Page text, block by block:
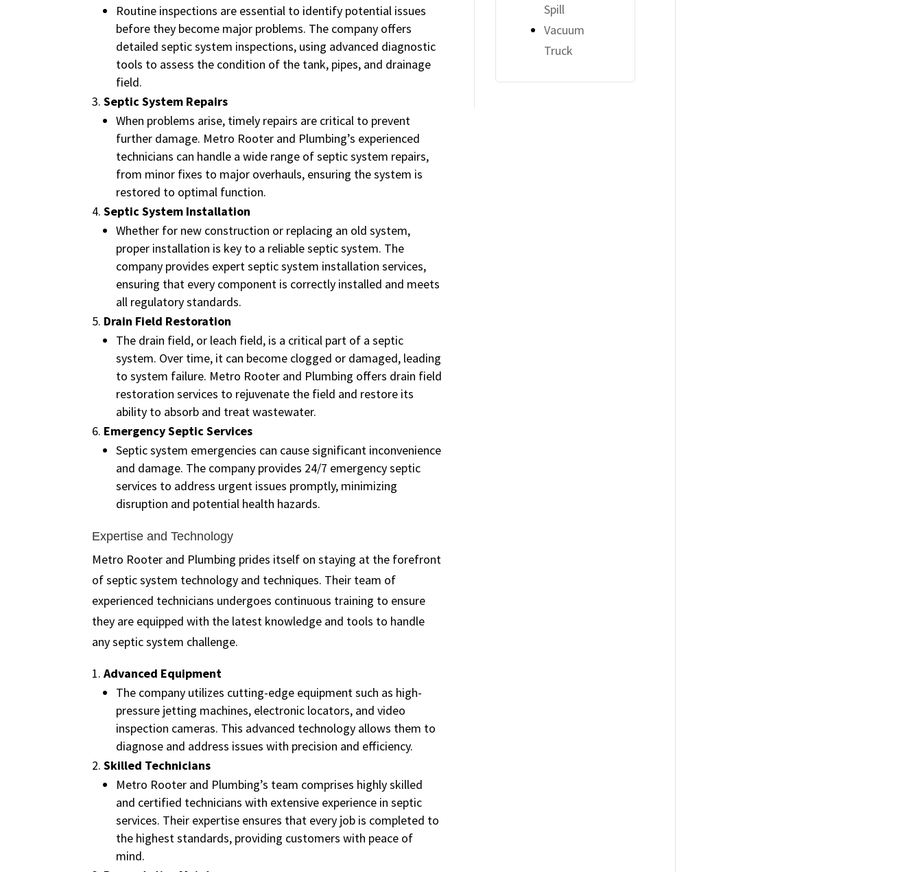
Routine inspections are essential to identify potential issues
before they become major problems. The company offers
detailed septic system inspections, using advanced diagnostic
tools to assess the condition of the tank, pipes, and drainage
field.
Septic System Repairs
When problems arise, timely repairs are critical to prevent
further damage. Metro Rooter and Plumbing’s experienced
technicians can handle a wide range of septic system repairs,
from minor fixes to major overhauls, ensuring the system is
restored to optimal function.
Septic System Installation
Whether for new construction or replacing an old system,
proper installation is key to a reliable septic system. The
company provides expert septic system installation services,
ensuring that every component is correctly installed and meets
all regulatory standards.
Drain Field Restoration
The drain field, or leach field, is a critical part of a septic
system. Over time, it can become clogged or damaged, leading
to system failure. Metro Rooter and Plumbing offers drain field
restoration services to rejuvenate the field and restore its
ability to absorb and treat wastewater.
Emergency Septic Services
Septic system emergencies can cause significant inconvenience
and damage. The company provides 24/7 emergency septic
services to address urgent issues promptly, minimizing
disruption and potential health hazards.
Expertise and Technology
Metro Rooter and Plumbing prides itself on staying at the forefront
of septic system technology and techniques. Their team of
experienced technicians undergoes continuous training to ensure
they are equipped with the latest knowledge and tools to handle
any septic system challenge.
Advanced Equipment
The company utilizes cutting-edge equipment such as high-
pressure jetting machines, electronic locators, and video
inspection cameras. This advanced technology allows them to
diagnose and address issues with precision and efficiency.
Skilled Technicians
Metro Rooter and Plumbing’s team comprises highly skilled
and certified technicians with extensive experience in septic
services. Their expertise ensures that every job is completed to
the highest standards, providing customers with peace of
mind.
Spill
Vacuum
Truck